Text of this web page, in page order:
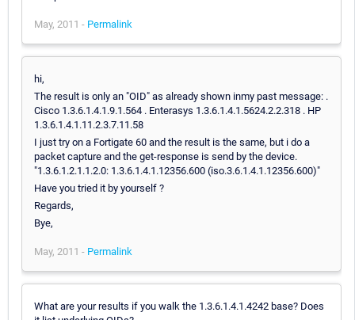
May, 2011 - Permalink
hi,
The result is only an "OID" as already shown inmy past message: .
Cisco 1.3.6.1.4.1.9.1.564 . Enterasys 1.3.6.1.4.1.5624.2.2.318 . HP
1.3.6.1.4.1.11.2.3.7.11.58
I just try on a Fortigate 60 and the result is the same, but i do a
packet capture and the get-response is send by the device.
"1.3.6.1.2.1.1.2.0: 1.3.6.1.4.1.12356.600 (iso.3.6.1.4.1.12356.600)"
Have you tried it by yourself ?
Regards,
Bye,
May, 2011 - Permalink
What are your results if you walk the 1.3.6.1.4.1.4242 base? Does